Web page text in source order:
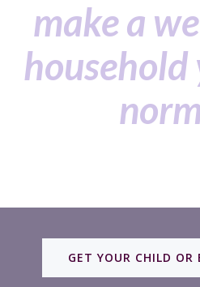
make a
household
GET YOUR CHILD OR